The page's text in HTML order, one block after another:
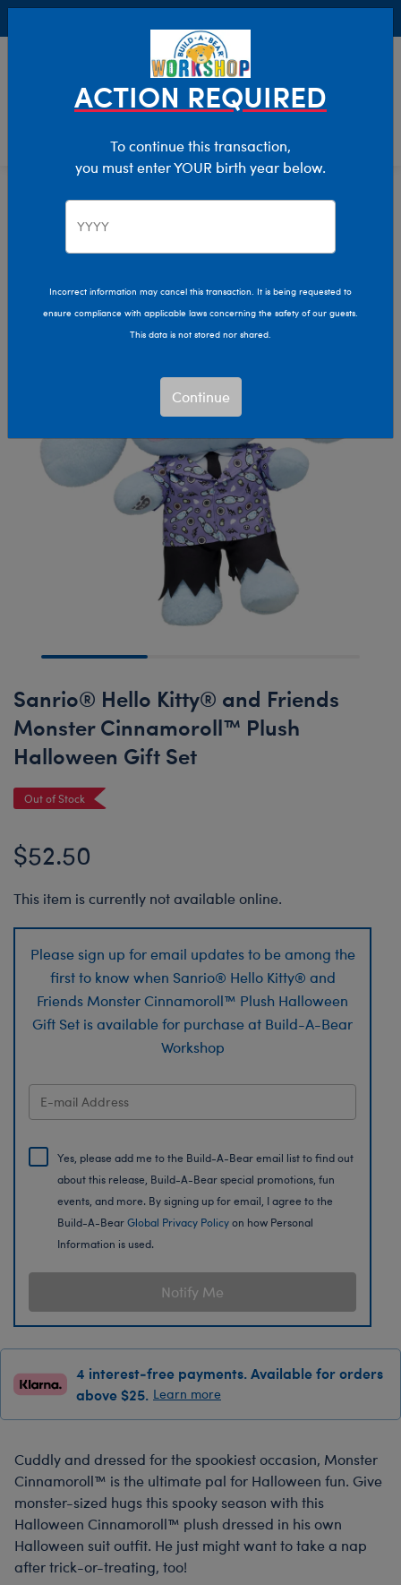
Characters & Collections
Pop Culture, Sports & More
Sanrio® Hello Kitty® and Friends
Monster Cinnamoroll™ Plush
Halloween Gift Set
Out of Stock
$52.50
This item is currently not available online.
Please sign up for email updates to be among the
first to know when Sanrio® Hello Kitty® and
Friends Monster Cinnamoroll™ Plush Halloween
Gift Set is available for purchase at Build-A-Bear
Workshop
Yes, please add me to the Build-A-Bear email list to find out
about this release, Build-A-Bear special promotions, fun
events, and more. By signing up for email, I agree to the
Build-A-BearGlobal Privacy Policyon how Personal
Information is used.
Notify Me
4 interest-free payments. Available for orders
above $25. Learn more
Cuddly and dressed for the spookiest occasion, Monster
Cinnamoroll™ is the ultimate pal for Halloween fun. Give
monster-sized hugs this spooky season with this
Halloween Cinnamoroll™ plush dressed in his own
Halloween suit outfit. He just might want to take a nap
after trick-or-treating, too!
ACTION REQUIRED
To continue this transaction,
you must enter YOUR birth year below.
Incorrect information may cancel this transaction. It is being requested to
ensure compliance with applicable laws concerning the safety of our guests.
This data is not stored nor shared.
Continue